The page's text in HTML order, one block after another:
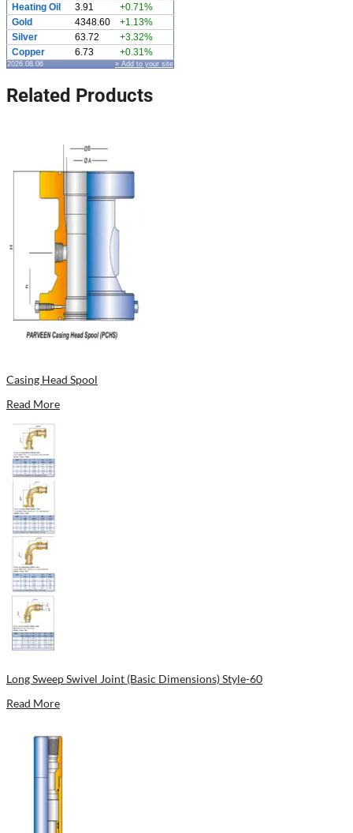
Heating Oil
3.91
+0.71%
Gold
4348.60
+1.13%
Silver
63.72
+3.32%
Copper
6.73 +0.31%
2026.08.06 » Add to your site
Related Products
Casing Head Spool
Read More
Long Sweep Swivel Joint (Basic Dimensions) Style-60
Read More